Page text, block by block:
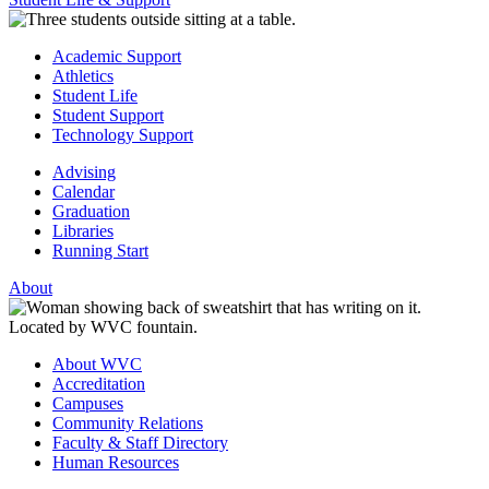
Academic Support
Athletics
Student Life
Student Support
Technology Support
Advising
Calendar
Graduation
Libraries
Running Start
About
About WVC
Accreditation
Campuses
Community Relations
Faculty & Staff Directory
Human Resources